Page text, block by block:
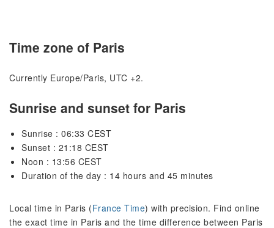
Time zone of Paris
Currently Europe/Paris, UTC +2.
Sunrise and sunset for Paris
Sunrise : 06:33 CEST
Sunset : 21:18 CEST
Noon : 13:56 CEST
Duration of the day : 14 hours and 45 minutes
Local time in Paris (France Time) with precision. Find online
the exact time in Paris and the time difference between Paris